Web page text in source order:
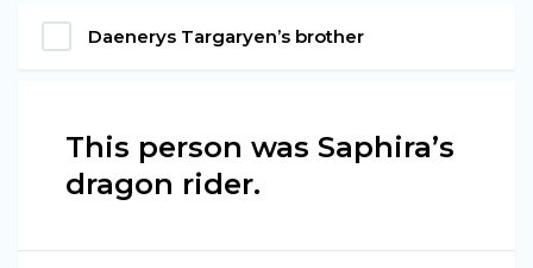
Daenerys Targaryen’s brother
This person was Saphira’s
dragon rider.